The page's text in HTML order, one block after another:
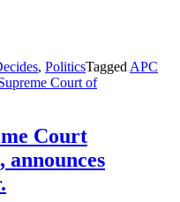
, PoliticsTagged APC
Court of
Court